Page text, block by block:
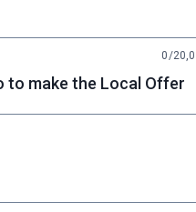
0/
to make the Local Offer